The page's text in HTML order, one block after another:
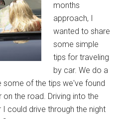
months
approach, I
wanted to share
some simple
tips for traveling
by car. We do a
some of the tips we've found
the road. Driving into the
I could drive through the night